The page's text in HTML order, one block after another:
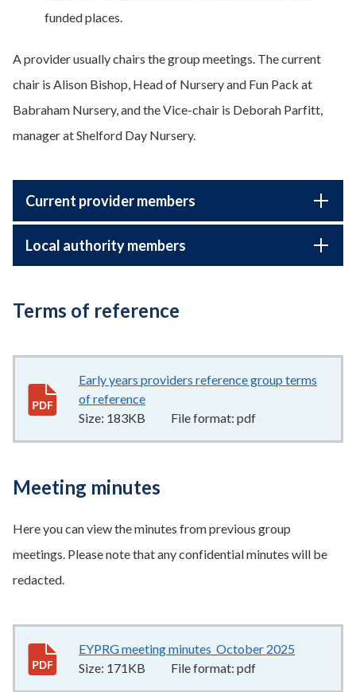
funded places.
A provider usually chairs the group meetings. The current
chair is Alison Bishop, Head of Nursery and Fun Pack at
Babraham Nursery, and the Vice-chair is Deborah Parfitt,
manager at Shelford Day Nursery.
Current provider members
Local authority members
Terms of reference
Early years providers reference group terms
of reference
Size: 183KB File format: pdf
Meeting minutes
Here you can view the minutes from previous group
meetings. Please note that any confidential minutes will be
redacted.
EYPRG meeting minutes_October 2025
Size: 171KB File format: pdf